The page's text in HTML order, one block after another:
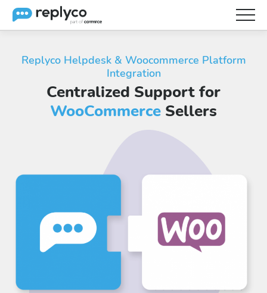
Replyco Helpdesk & Woocommerce Platform
Integration
Centralized Support for
WooCommerce Sellers